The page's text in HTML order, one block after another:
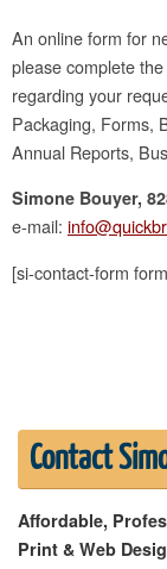
An online form for
please complete the
regarding your
Packaging, Forms,
Annual Reports,
Simone Bouyer,
e-mail:
[si-contact-form
Contact
Affordable,
Print & Web